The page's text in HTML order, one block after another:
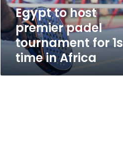
1st
time
Africa
Egypt to host
premier padel
tournament for
time in Africa